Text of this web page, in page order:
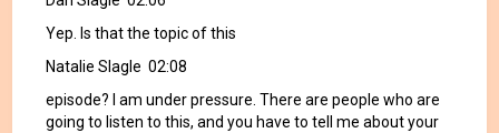
Yep. Is that the topic of this
Natalie Slagle 02:08
episode? I am under pressure. There are people who are
going to listen to this, and you have to tell me about your